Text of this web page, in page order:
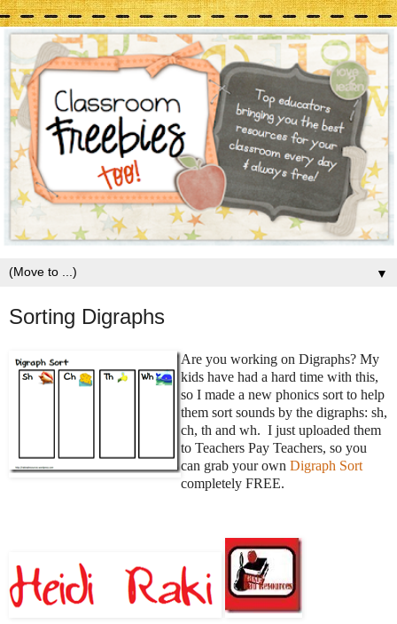
▼
Sorting Digraphs
Are you working on Digraphs? My
kids have had a hard time with this,
so I made a new phonics sort to help
them sort sounds by the digraphs: sh,
ch, th and wh. I just uploaded them
to Teachers Pay Teachers, so you
can grab your own Digraph Sort
completely FREE.